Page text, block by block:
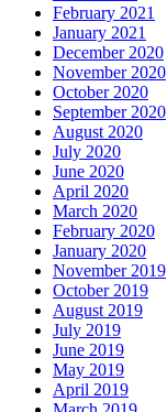
February 2021
January 2021
December 2020
November 2020
October 2020
September 2020
August 2020
July 2020
June 2020
April 2020
March 2020
February 2020
January 2020
November 2019
October 2019
August 2019
July 2019
June 2019
May 2019
April 2019